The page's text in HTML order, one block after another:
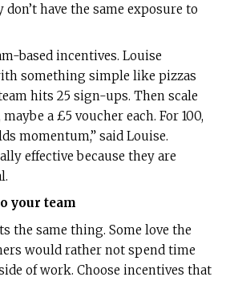
have the same exposure to
based incentives. Louise
something simple like pizzas
hits 25 sign-ups. Then scale
a £5 voucher each. For 100,
momentum,” said Louise.
effective because they are
your team
the same thing. Some love the
would rather not spend time
of work. Choose incentives that